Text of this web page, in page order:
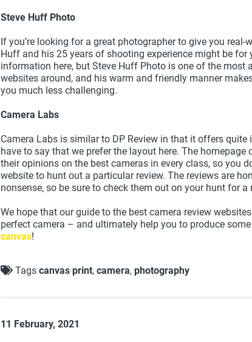
Steve Huff Photo
If you’re looking for a great photographer to give you
Huff and his 25 years of shooting experience might be for
information here, but Steve Huff Photo is one of the most
websites around, and his warm and friendly manner
you much less challenging.
Camera Labs
Camera Labs is similar to DP Review in that it offers quite
have to say that we prefer the layout here. The
their opinions on the best cameras in every class, so you
website to hunt out a particular review. The reviews are
nonsense, so be sure to check them out on your hunt for a
We hope that our guide to the best camera review
perfect camera – and ultimately help you to produce
canvas!
Tags canvas print, camera, photography
11 February, 2021